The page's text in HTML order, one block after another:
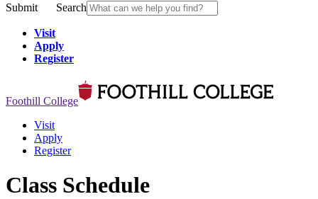
Submit Search
Visit
Apply
Register
Foothill College
Visit
Apply
Register
Class Schedule